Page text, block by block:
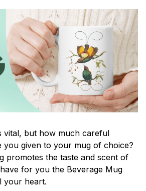
vital, but how much careful
you given to your mug of choice?
promotes the taste and scent of
for you the Beverage Mug
your heart.